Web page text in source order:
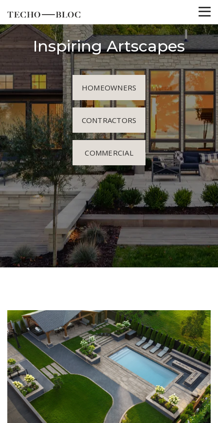
Inspiring Artscapes
HOMEOWNERS
CONTRACTORS
COMMERCIAL